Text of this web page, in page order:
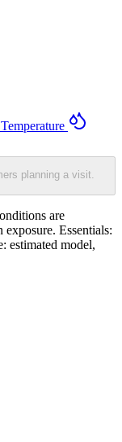
Temperature
planning a visit.
are
Essentials:
estimated model,